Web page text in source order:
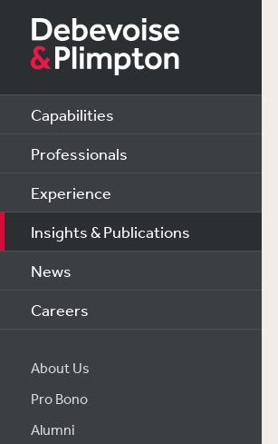
Capabilities
Professionals
Experience
Insights & Publications
News
Careers
About Us
Pro Bono
Alumni